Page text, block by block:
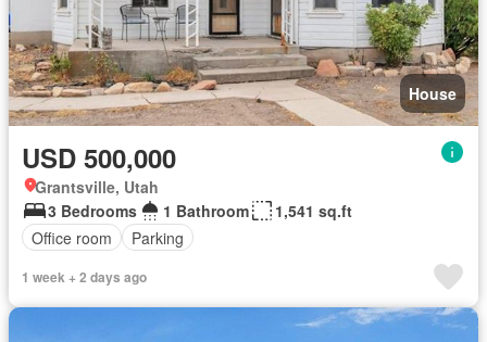
House
USD 500,000
Grantsville, Utah
3 Bedrooms
1 Bathroom
1,541 sq.ft
Office room
Parking
1 week + 2 days ago